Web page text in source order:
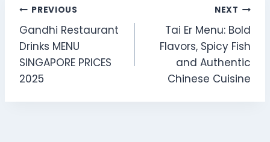
Post
navigation
PREVIOUS
Gandhi Restaurant
Drinks MENU
SINGAPORE PRICES
2025
NEXT
Tai Er Menu: Bold
Flavors, Spicy Fish
and Authentic
Chinese Cuisine